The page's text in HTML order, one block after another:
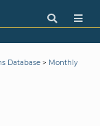
Database > Monthly